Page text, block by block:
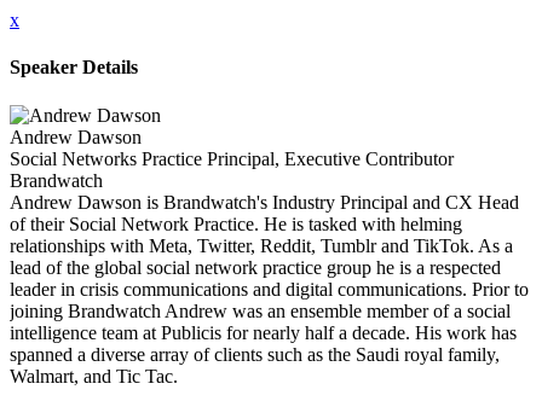
x
Speaker Details
Andrew Dawson
Social Networks Practice Principal, Executive Contributor
Brandwatch
Andrew Dawson is Brandwatch's Industry Principal and CX Head
of their Social Network Practice. He is tasked with helming
relationships with Meta, Twitter, Reddit, Tumblr and TikTok. As a
lead of the global social network practice group he is a respected
leader in crisis communications and digital communications. Prior to
joining Brandwatch Andrew was an ensemble member of a social
intelligence team at Publicis for nearly half a decade. His work has
spanned a diverse array of clients such as the Saudi royal family,
Walmart, and Tic Tac.